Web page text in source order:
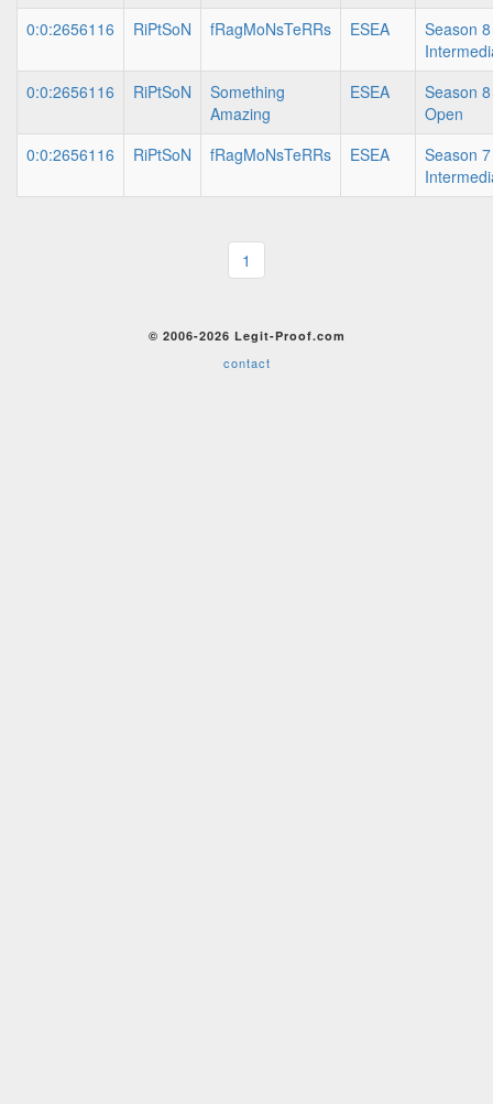
0:0:2656116
RiPtSoN fRagMoNsTeRRs ESEA
Season
0:0:2656116
RiPtSoN
Something
Amazing
ESEA
Season
Open
0:0:2656116
RiPtSoN fRagMoNsTeRRs ESEA
Season
1
© 2006-2026 Legit-Proof.com
contact